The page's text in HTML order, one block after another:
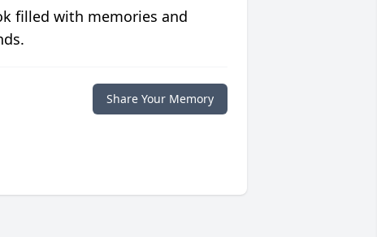
filled with memories and
Share Your Memory